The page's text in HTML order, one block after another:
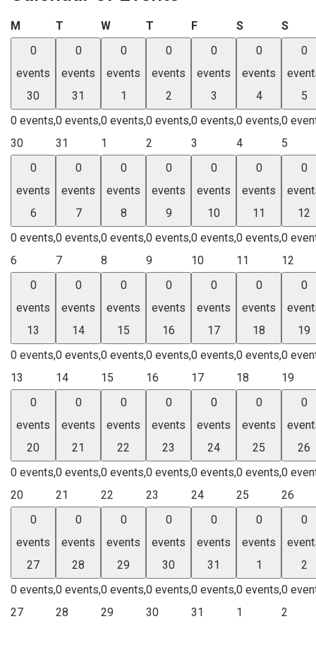
M Monday
T Tuesday
WWednesday
T Thursday
FFriday SSaturday
S
0
events
30
0 events,
30
0
events
31
0 events,
31
0
events
1
0 events,
1
0
events
2
0 events,
2
0
events
3
0 events,
3
0
events
4
0 events,
4
0
5
0
5
0
events
6
0 events,
6
0
events
7
0 events,
7
0
events
8
0 events,
8
0
events
9
0 events,
9
0
events
10
0 events,
10
0
events
11
0 events,
11
0
12
0
12
0
events
13
0 events,
13
0
events
14
0 events,
14
0
events
15
0 events,
15
0
events
16
0 events,
16
0
events
17
0 events,
17
0
events
18
0 events,
18
0
19
0
19
0
events
20
0 events,
20
0
events
21
0 events,
21
0
events
22
0 events,
22
0
events
23
0 events,
23
0
events
24
0 events,
24
0
events
25
0 events,
25
0
26
0
26
0
events
27
0 events,
27
0
events
28
0 events,
28
0
events
29
0 events,
29
0
events
30
0 events,
30
0
events
31
0 events,
31
0
events
1
0 events,
1
0
2
0
2